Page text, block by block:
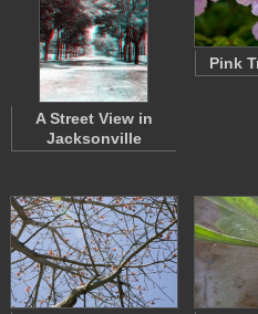
A Street View in
Jacksonville
Pink